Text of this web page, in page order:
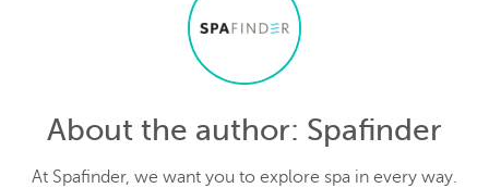
About the author: Spafinder
At Spafinder, we want you to explore spa in every way.